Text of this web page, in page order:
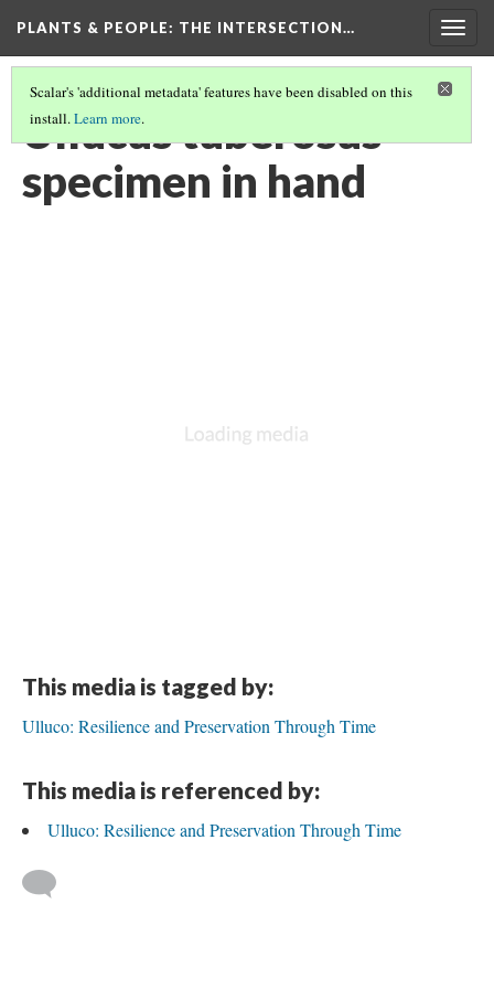
PLANTS & PEOPLE: THE INTERSECTION…
Scalar's 'additional metadata' features have been disabled on this
install.Learn more.
Ullucus tuberosus
specimen in hand
This media is tagged by:
Ulluco: Resilience and Preservation Through Time
This media is referenced by:
Ulluco: Resilience and Preservation Through Time